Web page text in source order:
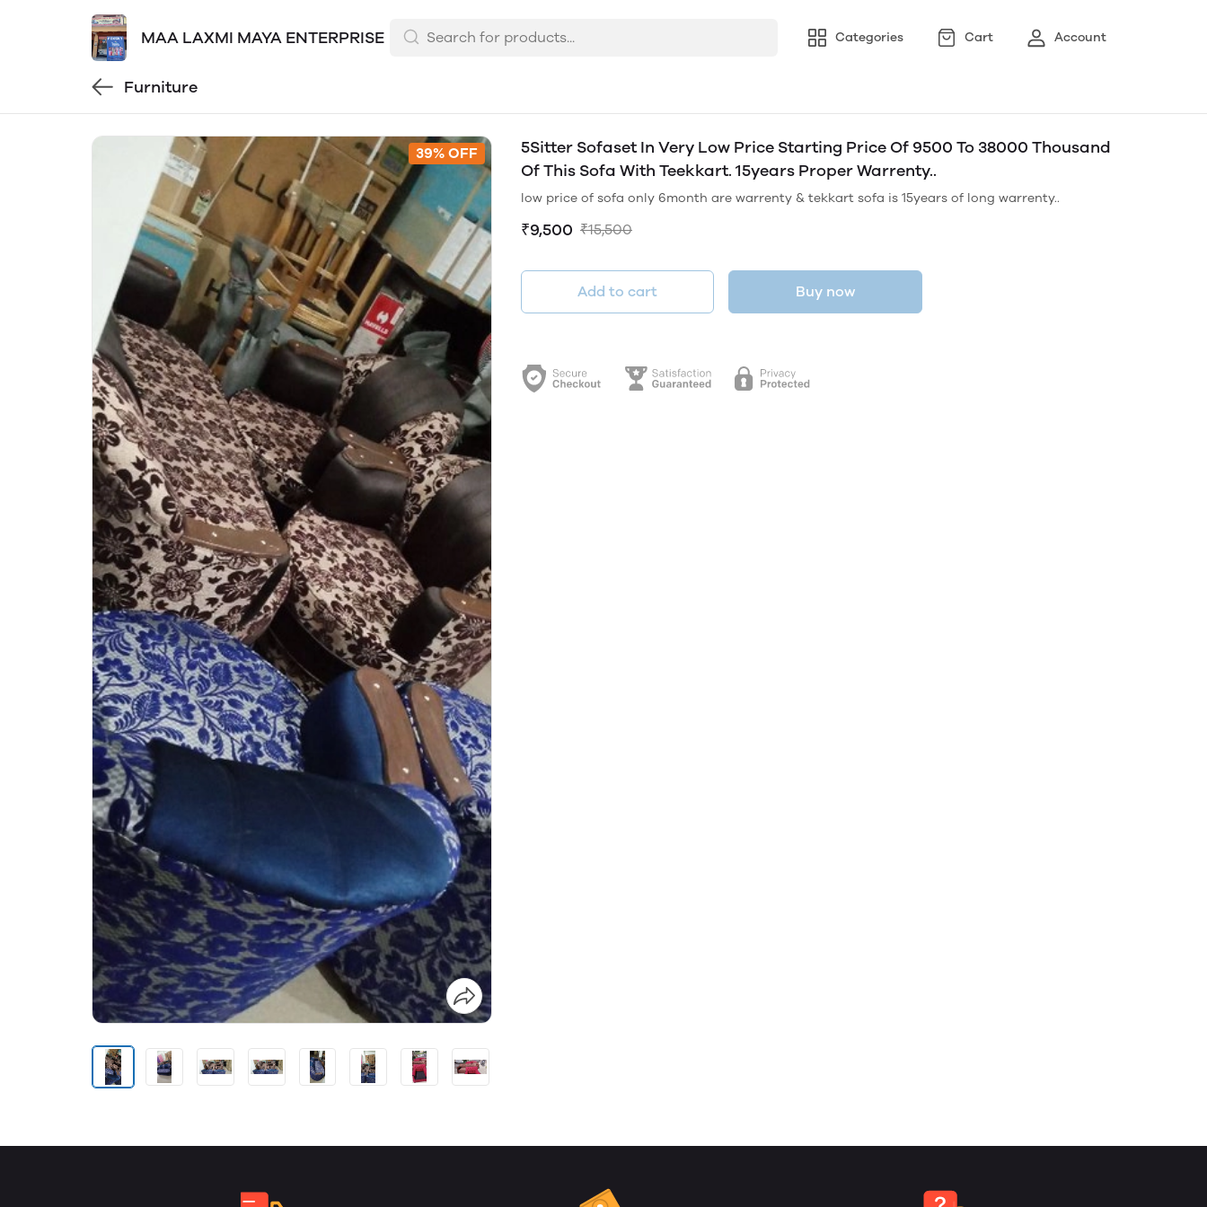
MAA LAXMI MAYA ENTERPRISE Categories Cart Account
Furniture
39% OFF
5Sitter Sofaset In Very Low Price Starting Price Of 9500 To 38000 Thousand
Of This Sofa With Teekkart. 15years Proper Warrenty..
low price of sofa only 6month are warrenty & tekkart sofa is 15years of long warrenty..
₹9,500 ₹15,500
Add to cart Buy now